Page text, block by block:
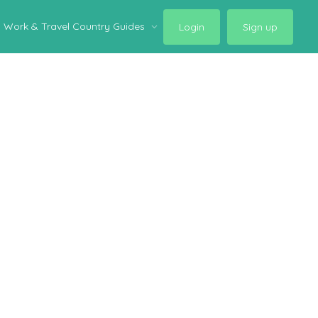
Work & Travel Country Guides Login Sign up